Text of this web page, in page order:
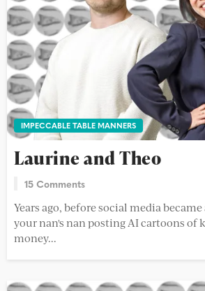
IMPECCABLE TABLE MANNERS
Laurine and Theo
15 Comments
Years ago, before social media
your nan's nan posting AI cartoons of
money...